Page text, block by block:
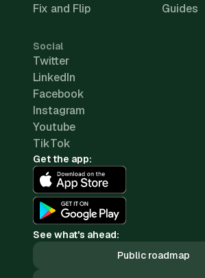
Fix and Flip
Guides
Social
Twitter
LinkedIn
Facebook
Instagram
Youtube
TikTok
Get the app:
See what's ahead:
Public roadmap